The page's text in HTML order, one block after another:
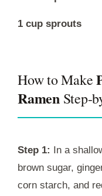
1 cup sprouts
How to Make
RamenStep-
Step 1: In a
brown sugar,
corn starch, and